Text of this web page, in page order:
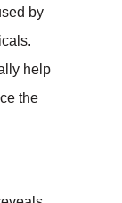
by
help
the